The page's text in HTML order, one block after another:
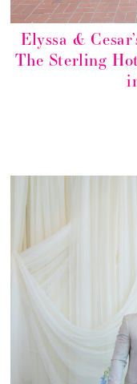
Elyssa &
The Sterling